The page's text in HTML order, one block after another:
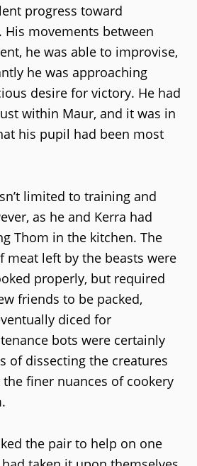
progress toward
movements between
he was able to improvise,
he was approaching
desire for victory. He had
within Maur, and it was in
his pupil had been most
limited to training and
as he and Kerra had
Thom in the kitchen. The
meat left by the beasts were
properly, but required
friends to be packed,
diced for
bots were certainly
of dissecting the creatures
finer nuances of cookery
the pair to help on one